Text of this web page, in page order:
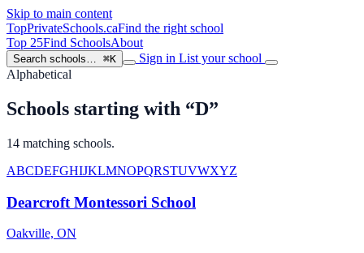
Skip to main content
TopPrivateSchools.caFind the right school
Top 25Find SchoolsAbout
Search schools… ⌘K Sign in List your school
Alphabetical
Schools starting with “D”
14 matching schools.
ABCDEFGHIJKLMNOPQRSTUVWXYZ
Dearcroft Montessori School
Oakville, ON